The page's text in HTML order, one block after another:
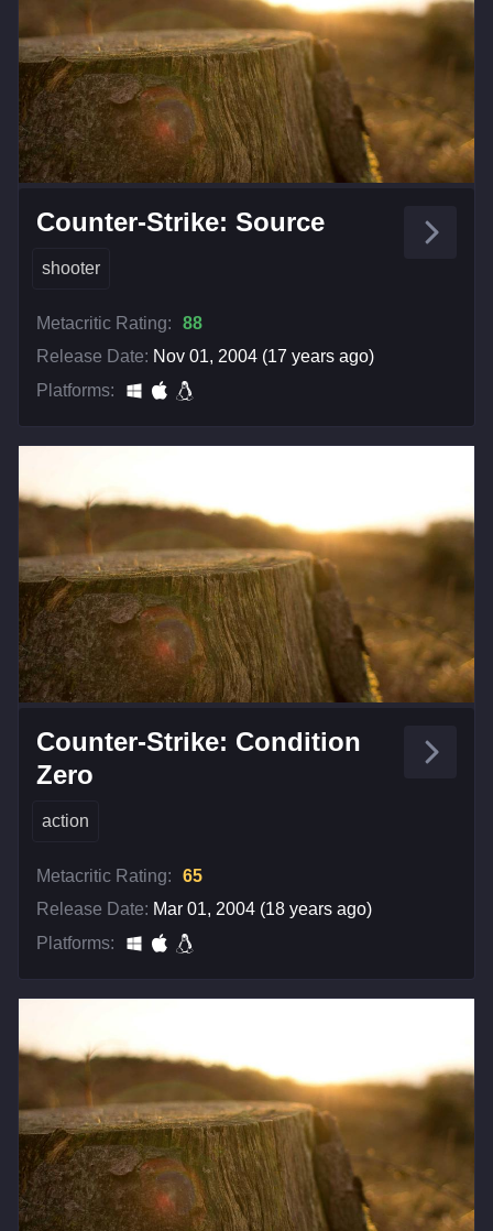
Counter-Strike: Source
shooter
Metacritic Rating:
88
Release Date: Nov 01, 2004 (17 years ago)
Platforms:
Counter-Strike: Condition
Zero
action
Metacritic Rating:
65
Release Date: Mar 01, 2004 (18 years ago)
Platforms: